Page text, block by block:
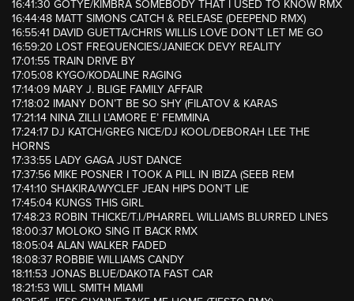
16:41:30 GOTYE/KIMBRA SOMEBODY THAT I USED TO KNOW RMX
16:44:48 MATT SIMONS CATCH & RELEASE (DEEPEND RMX)
16:55:41 DAVID GUETTA/CHRIS WILLIS LOVE DON’T LET ME GO
16:59:20 LOST FREQUENCIES/JANIECK DEVY REALITY
17:01:55 TRAIN DRIVE BY
17:05:08 KYGO/KODALINE RAGING
17:14:09 MARY J. BLIGE FAMILY AFFAIR
17:18:02 IMANY DON’T BE SO SHY (FILATOV & KARAS
17:21:14 NINA ZILLI L’AMORE E’ FEMMINA
17:24:17 DJ KATCH/GREG NICE/DJ KOOL/DEBORAH LEE THE
HORNS
17:33:55 LADY GAGA JUST DANCE
17:37:56 MIKE POSNER I TOOK A PILL IN IBIZA (SEEB REM
17:41:10 SHAKIRA/WYCLEF JEAN HIPS DON’T LIE
17:45:04 KUNGS THIS GIRL
17:48:23 ROBIN THICKE/T.I./PHARREL WILLIAMS BLURRED LINES
18:00:37 MOLOKO SING IT BACK RMX
18:05:04 ALAN WALKER FADED
18:08:37 ROBBIE WILLIAMS CANDY
18:11:53 JONAS BLUE/DAKOTA FAST CAR
18:21:53 WILL SMITH MIAMI